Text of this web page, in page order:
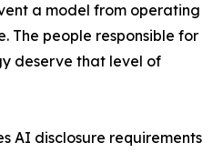
a model from operating
The people responsible for
deserve that level of
AI disclosure requirements